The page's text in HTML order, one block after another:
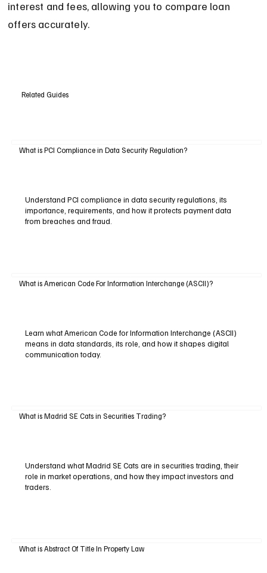
interest and fees, allowing you to compare loan
offers accurately.
Related Guides
What is PCI Compliance in Data Security Regulation?
Understand PCI compliance in data security regulations, its
importance, requirements, and how it protects payment data
from breaches and fraud.
What is American Code For Information Interchange (ASCII)?
Learn what American Code for Information Interchange (ASCII)
means in data standards, its role, and how it shapes digital
communication today.
What is Madrid SE Cats in Securities Trading?
Understand what Madrid SE Cats are in securities trading, their
role in market operations, and how they impact investors and
traders.
What is Abstract Of Title In Property Law